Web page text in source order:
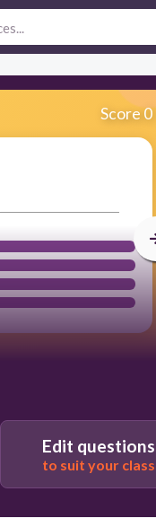
Score 0
Edit questions
to suit your class